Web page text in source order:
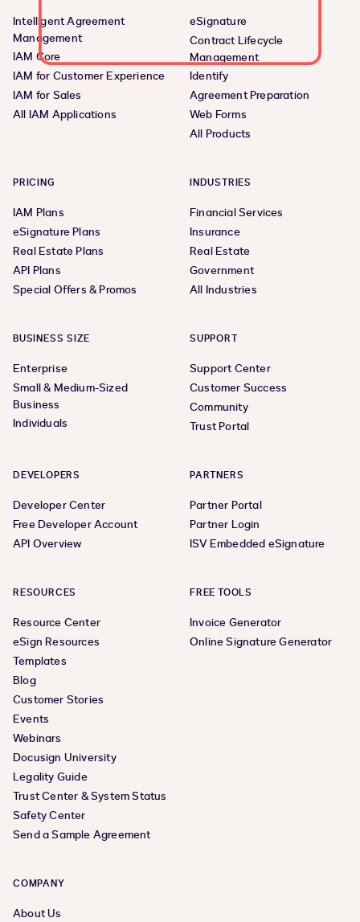
Intelligent Agreement
Management
IAM Core
IAM for Customer Experience
IAM for Sales
All IAM Applications
eSignature
Contract Lifecycle
Management
Identify
Agreement Preparation
Web Forms
All Products
PRICING
IAM Plans
eSignature Plans
Real Estate Plans
API Plans
Special Offers & Promos
INDUSTRIES
Financial Services
Insurance
Real Estate
Government
All Industries
BUSINESS SIZE
Enterprise
Small & Medium-Sized
Business
Individuals
SUPPORT
Support Center
Customer Success
Community
Trust Portal
DEVELOPERS
Developer Center
Free Developer Account
API Overview
PARTNERS
Partner Portal
Partner Login
ISV Embedded eSignature
RESOURCES
Resource Center
eSign Resources
Templates
Blog
Customer Stories
Events
Webinars
Docusign University
Legality Guide
Trust Center & System Status
Safety Center
Send a Sample Agreement
FREE TOOLS
Invoice Generator
Online Signature Generator
COMPANY
About Us